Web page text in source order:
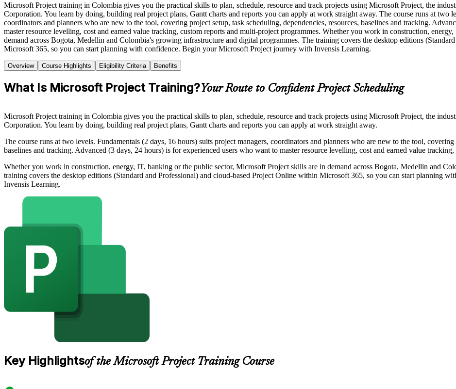
Microsoft Project training in Colombia gives you the practical skills to plan, schedule, resource and track projects using Microsoft Project, the
Corporation. You learn by doing, building real project plans, Gantt charts and reports you can apply at work straight away. The course runs at two
coordinators and planners who are new to the tool, covering project setup, task scheduling, dependencies, resources, baselines and tracking.
master resource levelling, cost and earned value tracking, custom reports and multi-project programmes. Whether you work in construction,
demand across Bogota, Medellin and Colombia's growing infrastructure and digital programmes. The training covers the desktop editions
Microsoft 365, so you can start planning with confidence. Begin your Microsoft Project journey with Invensis Learning.
Overview Course Highlights Eligibility Criteria Benefits
What Is Microsoft Project Training?Your Route to Confident Project Scheduling
Microsoft Project training in Colombia gives you the practical skills to plan, schedule, resource and track projects using Microsoft Project, the
Corporation. You learn by doing, building real project plans, Gantt charts and reports you can apply at work straight away.
The course runs at two levels. Fundamentals (2 days, 16 hours) suits project managers, coordinators and planners who are new to the tool,
baselines and tracking. Advanced (3 days, 24 hours) is for experienced users who want to master resource levelling, cost and earned value
Whether you work in construction, energy, IT, banking or the public sector, Microsoft Project skills are in demand across Bogota, Medellin and
training covers the desktop editions (Standard and Professional) and cloud-based Project Online within Microsoft 365, so you can start planning
Invensis Learning.
Key Highlightsof the Microsoft Project Training Course